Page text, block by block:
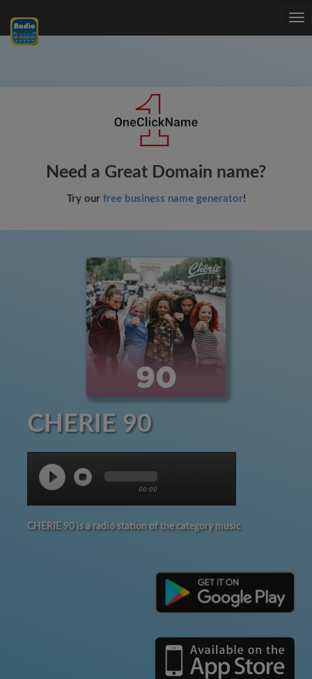
Need a Great Domain name?
Try our free business name generator!
CHERIE 90
00:00
CHERIE 90 is a radio station of the category music